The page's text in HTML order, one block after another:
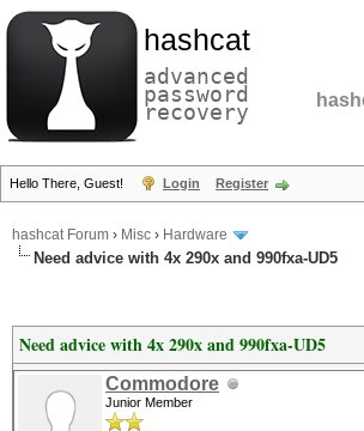
hashcat
advanced
password
recovery
Hello There, Guest! Login Register
hashcat Forum › Misc › Hardware
Need advice with 4x 290x and 990fxa-UD5
Need advice with 4x 290x and 990fxa-UD5
Commodore
Junior Member